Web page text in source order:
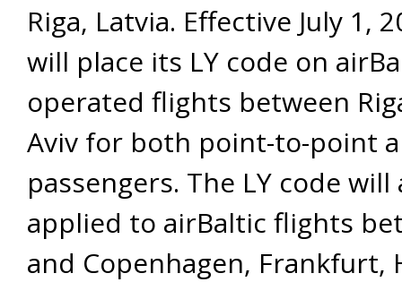
Riga, Latvia. Effective July 1,
will place its LY code on
operated flights between
Aviv for both point-to-point
passengers. The LY code will
applied to airBaltic flights
and Copenhagen, Frankfurt,